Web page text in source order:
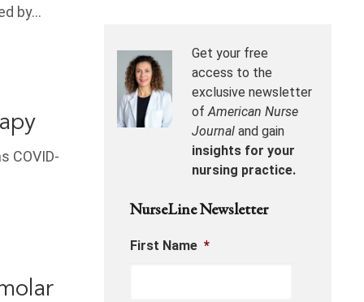
by…
COVID-
Get your free
access to the
exclusive newsletter
ofAmerican Nurse
Journal and gain
insights for your
nursing practice.
NurseLine Newsletter
First Name *